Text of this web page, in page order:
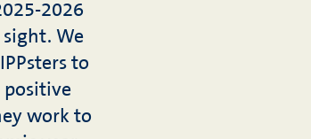
2026
We
to
work to